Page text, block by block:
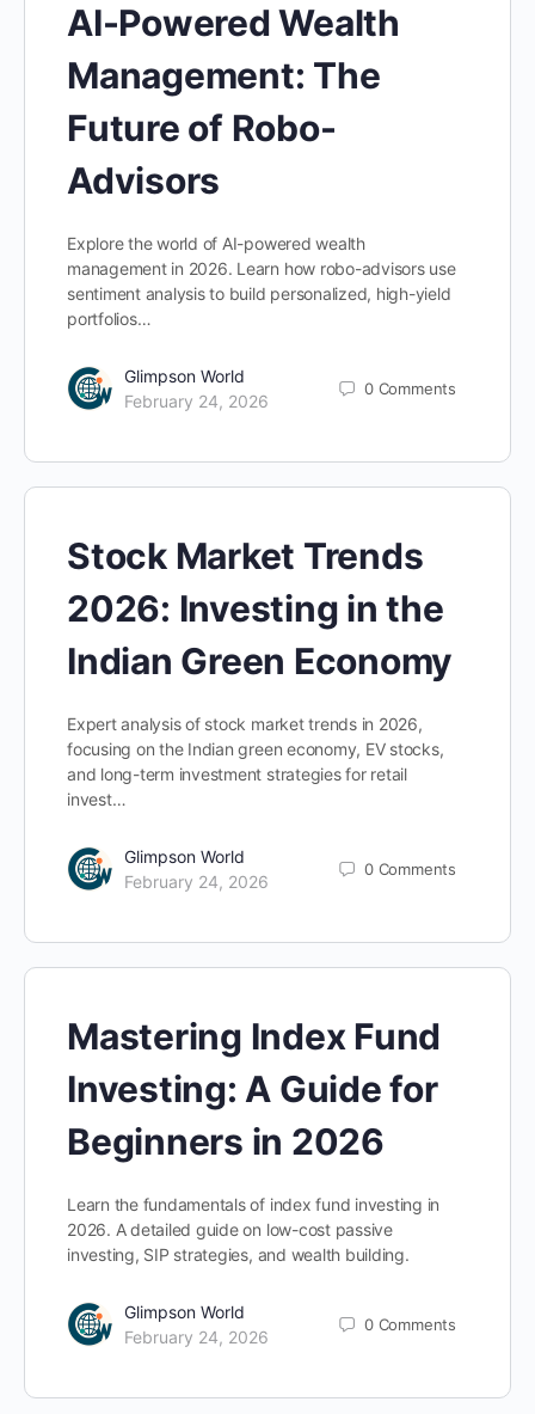
AI-Powered Wealth
Management: The
Future of Robo-
Advisors
Explore the world of AI-powered wealth
management in 2026. Learn how robo-advisors use
sentiment analysis to build personalized, high-yield
portfolios…
Glimpson World
February 24, 2026
0 Comments
Stock Market Trends
2026: Investing in the
Indian Green Economy
Expert analysis of stock market trends in 2026,
focusing on the Indian green economy, EV stocks,
and long-term investment strategies for retail
invest…
Glimpson World
February 24, 2026
0 Comments
Mastering Index Fund
Investing: A Guide for
Beginners in 2026
Learn the fundamentals of index fund investing in
2026. A detailed guide on low-cost passive
investing, SIP strategies, and wealth building.
Glimpson World
February 24, 2026
0 Comments